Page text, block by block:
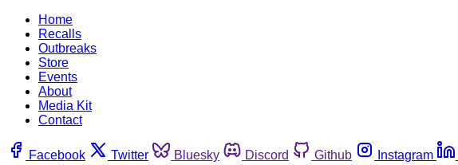
Home
Recalls
Outbreaks
Store
Events
About
Media Kit
Contact
Facebook Twitter Bluesky Discord Github Instagram